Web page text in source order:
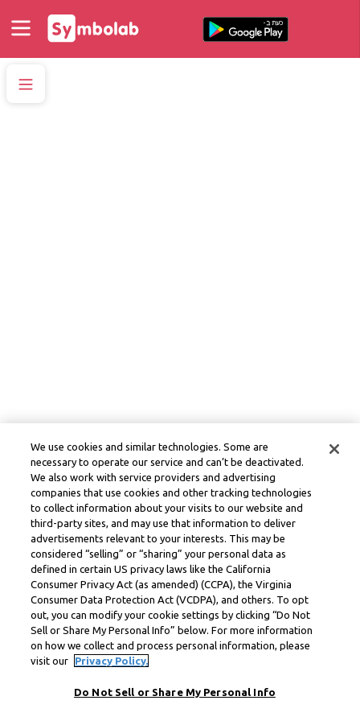
We use cookies and similar technologies. Some are
necessary to operate our service and can’t be deactivated.
We also work with service providers and advertising
companies that use cookies and other tracking technologies
to collect information about your visits to our website and
third-party sites, and may use that information to deliver
advertisements relevant to your interests. This may be
considered “selling” or “sharing” your personal data as
defined in certain US privacy laws like the California
Consumer Privacy Act (as amended) (CCPA), the Virginia
Consumer Data Protection Act (VCDPA), and others. To opt
out, you can modify your cookie settings by clicking “Do Not
Sell or Share My Personal Info” below. For more information
on how we collect and process personal information, please
visit our
Privacy Policy.
Do Not Sell or Share My Personal Info